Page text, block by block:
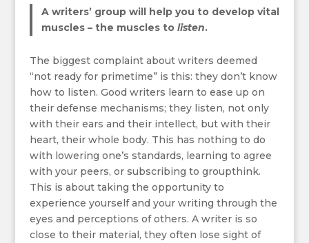
A writers’ group will help you to develop vital
muscles – the muscles tolisten.
The biggest complaint about writers deemed
“not ready for primetime” is this: they don’t know
how to listen. Good writers learn to ease up on
their defense mechanisms; they listen, not only
with their ears and their intellect, but with their
heart, their whole body. This has nothing to do
with lowering one’s standards, learning to agree
with your peers, or subscribing to groupthink.
This is about taking the opportunity to
experience yourself and your writing through the
eyes and perceptions of others. A writer is so
close to their material, they often lose sight of